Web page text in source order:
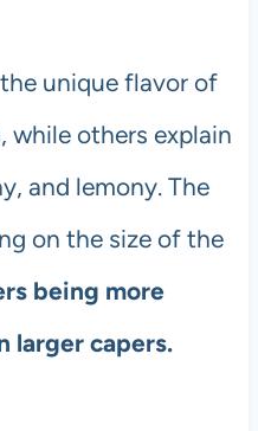
unique flavor of
while others explain
and lemony. The
on the size of the
being more
larger capers.